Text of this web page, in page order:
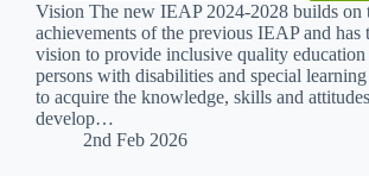
Vision The new IEAP 2024-2028 builds on
achievements of the previous IEAP and has
vision to provide inclusive quality
persons with disabilities and special learning
to acquire the knowledge, skills and
develop…
2nd Feb 2026